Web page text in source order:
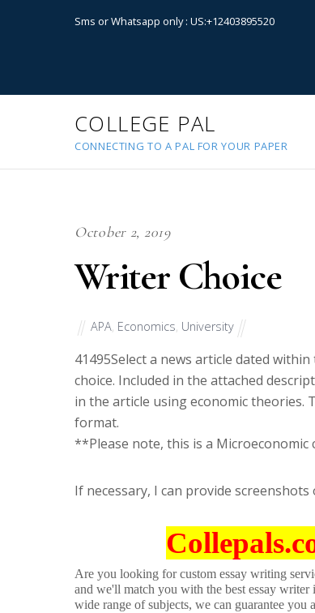
Sms or Whatsapp only : US:+12403895520
COLLEGE PAL
CONNECTING TO A PAL FOR YOUR PAPER
October 2, 2019
Writer Choice
APA, Economics, University
41495Select a news article dated
choice. Included in the attached
in the article using economic theories.
format.
**Please note, this is a
If necessary, I can provide
Are you looking for custom essay writing
and we'll match you with the best essay
wide range of subjects, we can guarantee